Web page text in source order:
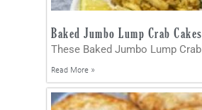
Baked Jumbo Lump Crab Cakes
These Baked Jumbo Lump Crab
Read More »